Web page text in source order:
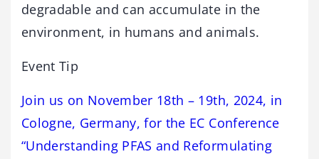
degradable and can accumulate in the
environment, in humans and animals.
Event Tip
Join us on November 18th – 19th, 2024, in
Cologne, Germany, for the EC Conference
“Understanding PFAS and Reformulating